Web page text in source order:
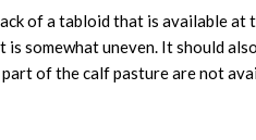
of a tabloid that is available at
somewhat uneven. It should
of the calf pasture are not